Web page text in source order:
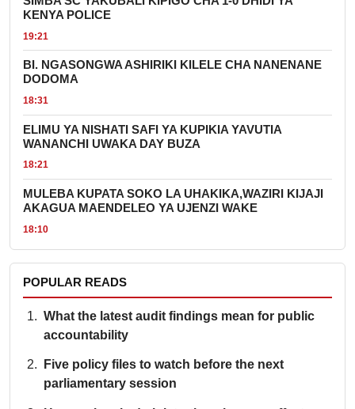
KENYA POLICE
19:21
BI. NGASONGWA ASHIRIKI KILELE CHA NANENANE
DODOMA
18:31
ELIMU YA NISHATI SAFI YA KUPIKIA YAVUTIA
WANANCHI UWAKA DAY BUZA
18:21
MULEBA KUPATA SOKO LA UHAKIKA,WAZIRI KIJAJI
AKAGUA MAENDELEO YA UJENZI WAKE
18:10
POPULAR READS
What the latest audit findings mean for public
accountability
Five policy files to watch before the next
parliamentary session